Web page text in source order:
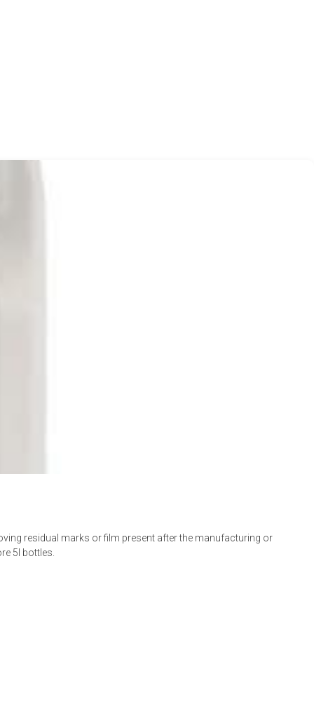
residual marks or film present after the manufacturing or
5l bottles.